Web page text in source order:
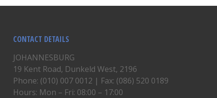
CONTACT DETAILS
JOHANNESBURG
19 Kent Road, Dunkeld West, 2196
Phone: (010) 007 0012 | Fax: (086) 520 0189
Hours: Mon – Fri: 08:00 – 17:00